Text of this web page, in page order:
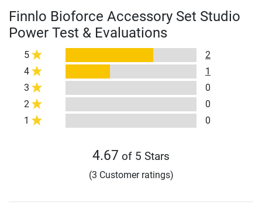
Finnlo Bioforce Accessory Set Studio
Power Test & Evaluations
5
2
4
1
3
0
2
0
1
0
4.67 of 5 Stars
(3 Customer ratings)